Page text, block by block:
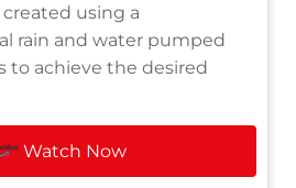
created using a
rain and water pumped
to achieve the desired
Watch Now